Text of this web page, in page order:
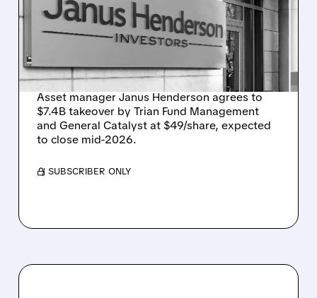
BILLION ACQUISITION BY
TRIAN AND GENERAL
CATALYST
Asset manager Janus Henderson agrees to
$7.4B takeover by Trian Fund Management
and General Catalyst at $49/share, expected
to close mid-2026.
/ SUBSCRIBER ONLY